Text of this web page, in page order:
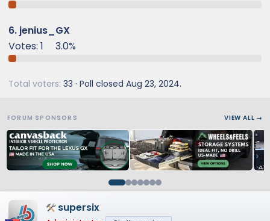
6. jenius_GX
Votes: 1 3.0%
Total voters 33 Poll closed Aug 23, 2024.
FORUM SPONSORS VIEW ALL →
supersix